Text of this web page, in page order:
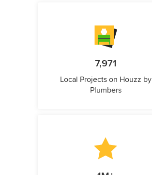
7,971
Local Projects on Houzz by
Plumbers